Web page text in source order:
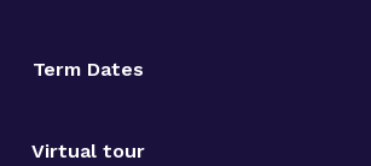
Term Dates
Virtual tour